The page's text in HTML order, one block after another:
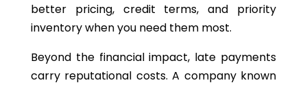
better pricing, credit terms, and priority
inventory when you need them most.
Beyond the financial impact, late payments
carry reputational costs.A company known